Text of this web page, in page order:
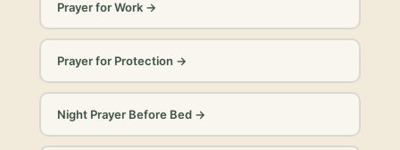
Prayer for Work→
Prayer for Protection →
Night Prayer Before Bed→